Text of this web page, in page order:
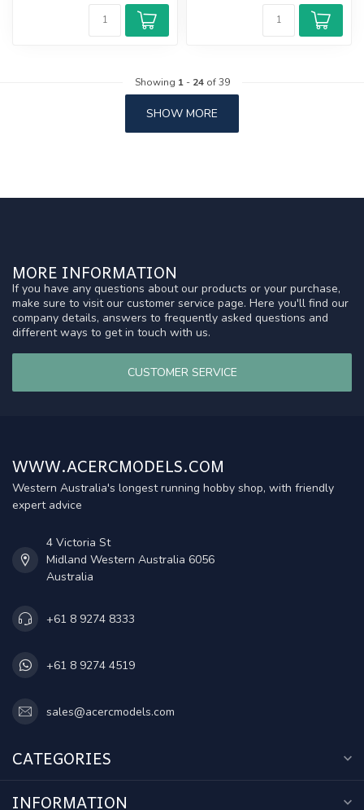
Showing 1- 24of 39
SHOW MORE
MORE INFORMATION
If you have any questions about our products or your purchase,
make sure to visit our customer service page. Here you'll find our
company details, answers to frequently asked questions and
different ways to get in touch with us.
CUSTOMER SERVICE
WWW.ACERCMODELS.COM
Western Australia's longest running hobby shop, with friendly
expert advice
4 Victoria St
Midland Western Australia 6056
Australia
+61 8 9274 8333
+61 8 9274 4519
sales@acercmodels.com
CATEGORIES
INFORMATION